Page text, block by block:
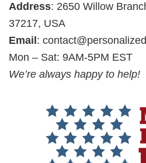
Address: 2650 Willow
37217, USA
Email :
Mon – Sat: 9AM-5PM EST
We’re always happy to help!